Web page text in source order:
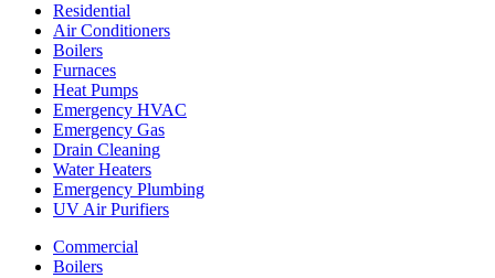
Residential
Air Conditioners
Boilers
Furnaces
Heat Pumps
Emergency HVAC
Emergency Gas
Drain Cleaning
Water Heaters
Emergency Plumbing
UV Air Purifiers
Commercial
Boilers